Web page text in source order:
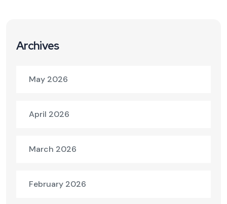
Archives
May 2026
April 2026
March 2026
February 2026